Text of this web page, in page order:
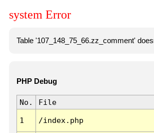
system Error
Table '107_148_75_66.zz_comment'
PHP Debug
No. File
1 /index.php